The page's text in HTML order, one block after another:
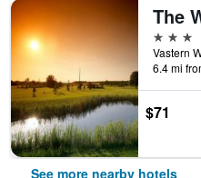
3 stars
6.4 mi
$71
See more nearby hotels